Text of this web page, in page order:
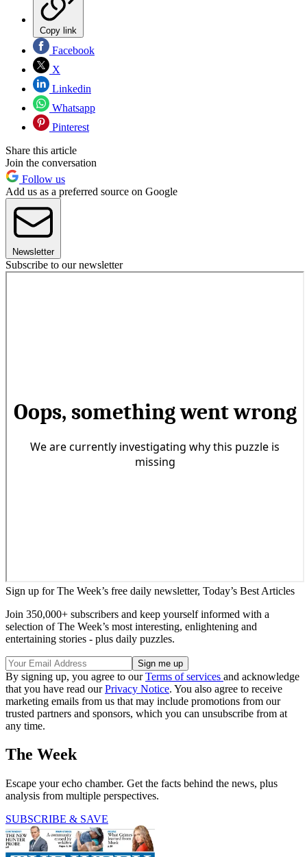
Copy link
Facebook
X
Linkedin
Whatsapp
Pinterest
Share this article
Join the conversation
Follow us
Add us as a preferred source on Google
Newsletter
Subscribe to our newsletter
Sign up for The Week’s free daily newsletter, Today’s Best Articles
Join 350,000+ subscribers and keep yourself informed with a
selection of The Week’s most interesting, enlightening and
entertaining stories - plus daily puzzles.
By signing up, you agree to ourTerms of services and acknowledge
that you have read ourPrivacy Notice. You also agree to receive
marketing emails from us that may include promotions from our
trusted partners and sponsors, which you can unsubscribe from at
any time.
The Week
Escape your echo chamber. Get the facts behind the news, plus
analysis from multiple perspectives.
SUBSCRIBE & SAVE